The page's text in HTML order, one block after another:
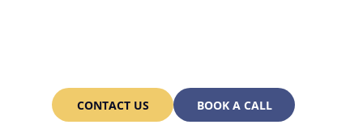
CONTACT US BOOK A CALL